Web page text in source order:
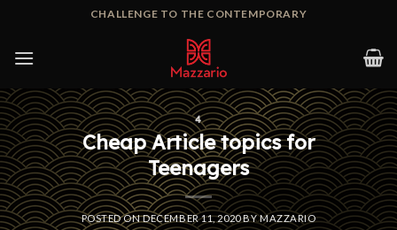
content
CHALLENGE TO THE CONTEMPORARY
4
Cheap Article topics for
Teenagers
POSTED ONDECEMBER 11, 2020BYMAZZARIO